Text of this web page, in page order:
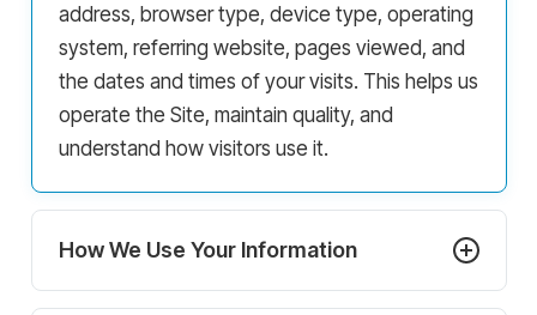
address, browser type, device type, operating
system, referring website, pages viewed, and
the dates and times of your visits. This helps us
operate the Site, maintain quality, and
understand how visitors use it.
How We Use Your Information